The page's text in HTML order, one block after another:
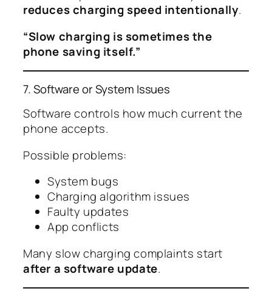
reduces charging speed intentionally.
“Slow charging is sometimes the
phone saving itself.”
7. Software or System Issues
Software controls how much current the
phone accepts.
Possible problems:
System bugs
Charging algorithm issues
Faulty updates
App conflicts
Many slow charging complaints start
after a software update.